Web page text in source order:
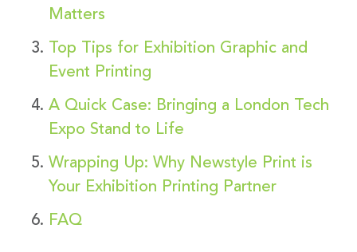
Matters
Top Tips for Exhibition Graphic and
Event Printing
A Quick Case: Bringing a London Tech
Expo Stand to Life
Wrapping Up: Why Newstyle Print is
Your Exhibition Printing Partner
FAQ